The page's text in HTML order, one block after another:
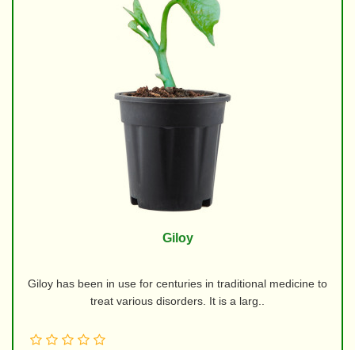
Giloy
Giloy has been in use for centuries in traditional medicine to
treat various disorders. It is a larg..